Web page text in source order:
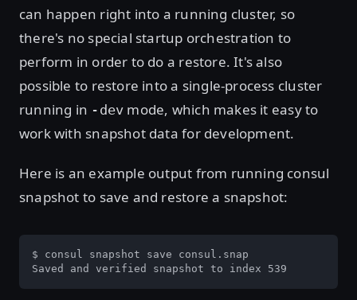
can happen right into a running cluster, so
there's no special startup orchestration to
perform in order to do a restore. It's also
possible to restore into a single-process cluster
running in -dev mode, which makes it easy to
work with snapshot data for development.
Here is an example output from running consul
snapshot to save and restore a snapshot:
$ consul snapshot save consul.snap
Saved and verified snapshot to index 539